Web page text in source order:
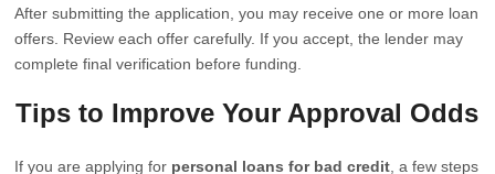
After submitting the application, you may receive one or more loan
offers. Review each offer carefully. If you accept, the lender may
complete final verification before funding.
Tips to Improve Your Approval Odds
If you are applying for personal loans for bad credit , a few steps